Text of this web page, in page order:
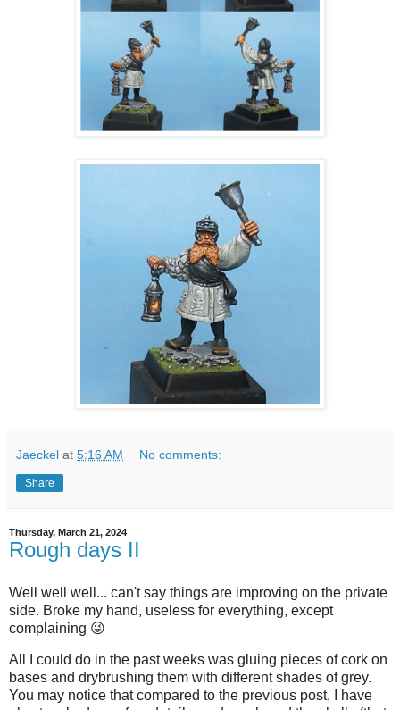
Jaeckel at 5:16 AM No comments:
Share
Thursday, March 21, 2024
Rough days II
Well well well... can't say things are improving on the private
side. Broke my hand, useless for everything, except
complaining 😜
All I could do in the past weeks was gluing pieces of cork on
bases and drybrushing them with different shades of grey.
You may notice that compared to the previous post, I have